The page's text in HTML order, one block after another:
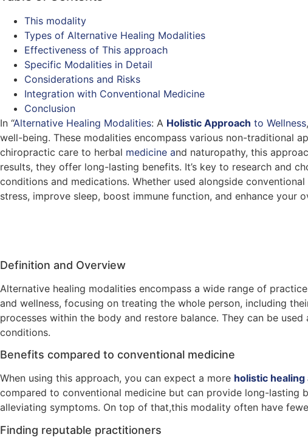
This modality
Types of Alternative Healing Modalities
Effectiveness of This approach
Specific Modalities in Detail
Considerations and Risks
Integration with Conventional Medicine
Conclusion
In “Alternative Healing Modalities: A Holistic Approach to Wellness
well-being. These modalities encompass various non-traditional
chiropractic care to herbal medicine and naturopathy, this
results, they offer long-lasting benefits. It’s key to research and
conditions and medications. Whether used alongside
stress, improve sleep, boost immune function, and enhance your
Definition and Overview
Alternative healing modalities encompass a wide range of
and wellness, focusing on treating the whole person, including
processes within the body and restore balance. They can be
conditions.
Benefits compared to conventional medicine
When using this approach, you can expect a more holistic
compared to conventional medicine but can provide long-lasting
alleviating symptoms. On top of that,this modality often have
Finding reputable practitioners